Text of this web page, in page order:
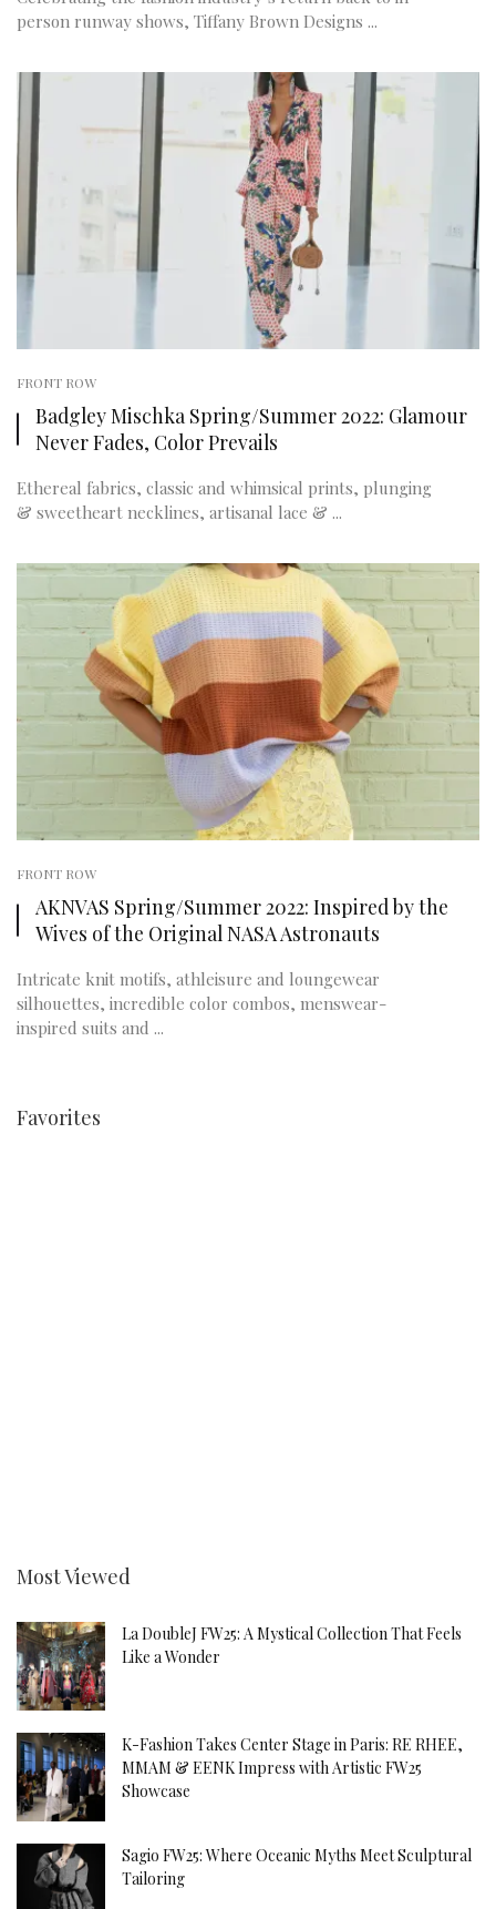
person runway shows, Tiffany Brown Designs ...
FRONT ROW
Badgley Mischka Spring/Summer 2022: Glamour
Never Fades, Color Prevails
Ethereal fabrics, classic and whimsical prints, plunging
& sweetheart necklines, artisanal lace & ...
FRONT ROW
AKNVAS Spring/Summer 2022: Inspired by the
Wives of the Original NASA Astronauts
Intricate knit motifs, athleisure and loungewear
silhouettes, incredible color combos, menswear-
inspired suits and ...
Favorites
Most Viewed
La DoubleJ FW25: A Mystical Collection That Feels
Like a Wonder
K-Fashion Takes Center Stage in Paris: RE RHEE,
MMAM & EENK Impress with Artistic FW25
Showcase
Sagio FW25: Where Oceanic Myths Meet Sculptural
Tailoring